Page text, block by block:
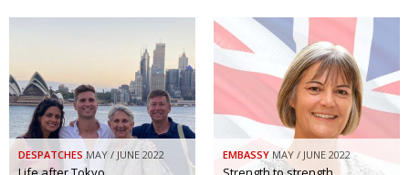
DESPATCHES MAY / JUNE 2022 EMBASSY MAY / JUNE 2022